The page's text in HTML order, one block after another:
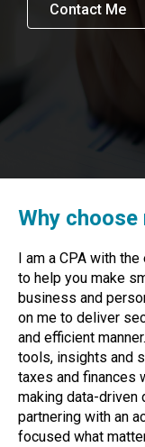
Contact Me
Why choose
I am a CPA with
to help you make
business and
on me to deliver
and efficient
tools, insights and
taxes and finances
making data-driven
partnering with an
focused what